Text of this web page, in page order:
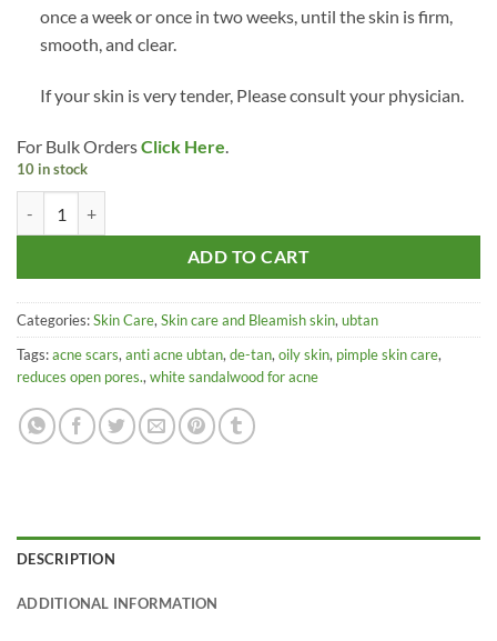
once a week or once in two weeks, until the skin is firm,
smooth, and clear.
If your skin is very tender, Please consult your physician.
For Bulk OrdersClick Here
10 in stock
ADD TO CART
Categories:Skin Care,Skin care and Bleamish skin,ubtan
Tags:acne scars,anti acne ubtan,de-tan,oily skin, pimple skin care,
reduces open pores.,white sandalwood for acne
DESCRIPTION
ADDITIONAL INFORMATION